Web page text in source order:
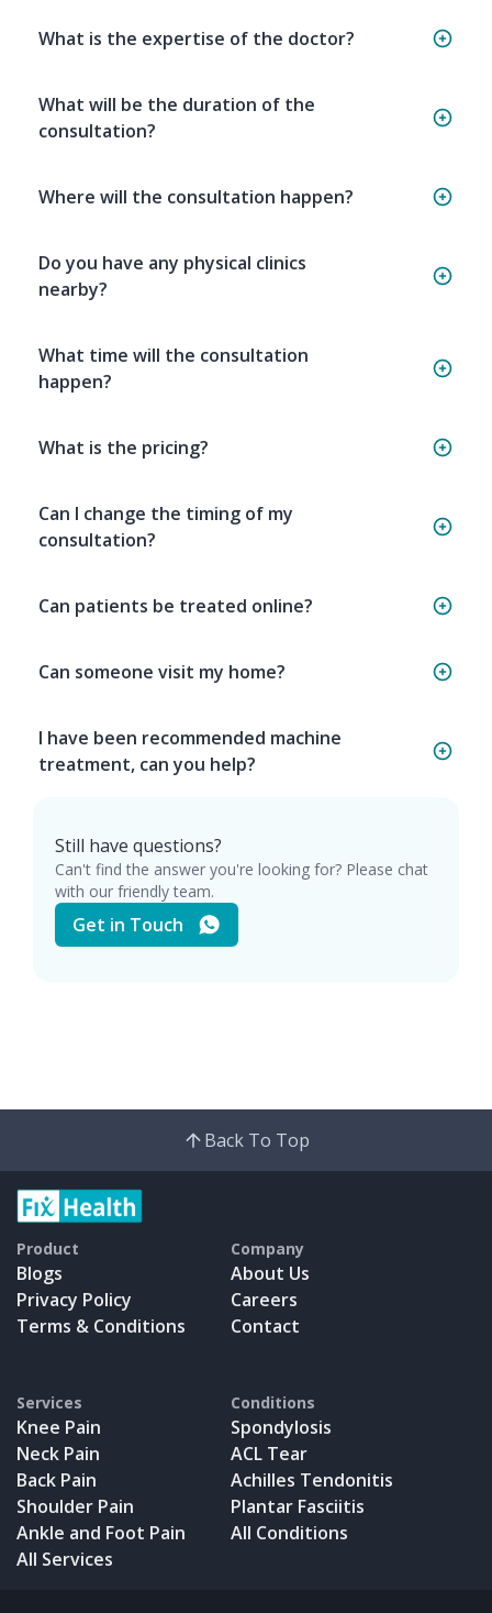
What is the expertise of the doctor?
What will be the duration of the
consultation?
Where will the consultation happen?
Do you have any physical clinics
nearby?
What time will the consultation
happen?
What is the pricing?
Can I change the timing of my
consultation?
Can patients be treated online?
Can someone visit my home?
I have been recommended machine
treatment, can you help?
Still have questions?
Can't find the answer you're looking for? Please chat
with our friendly team.
Get in Touch
Back To Top
Product
Blogs
Privacy Policy
Terms & Conditions
Company
About Us
Careers
Contact
Services
Knee Pain
Neck Pain
Back Pain
Shoulder Pain
Ankle and Foot Pain
All Services
Conditions
Spondylosis
ACL Tear
Achilles Tendonitis
Plantar Fasciitis
All Conditions